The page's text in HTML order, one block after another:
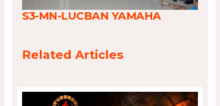
S3-MN-LUCBAN YAMAHA
Related Articles